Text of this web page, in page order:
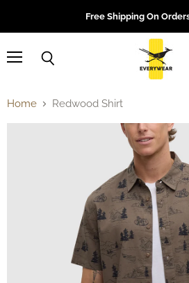
Free Shipping On
Home Redwood Shirt